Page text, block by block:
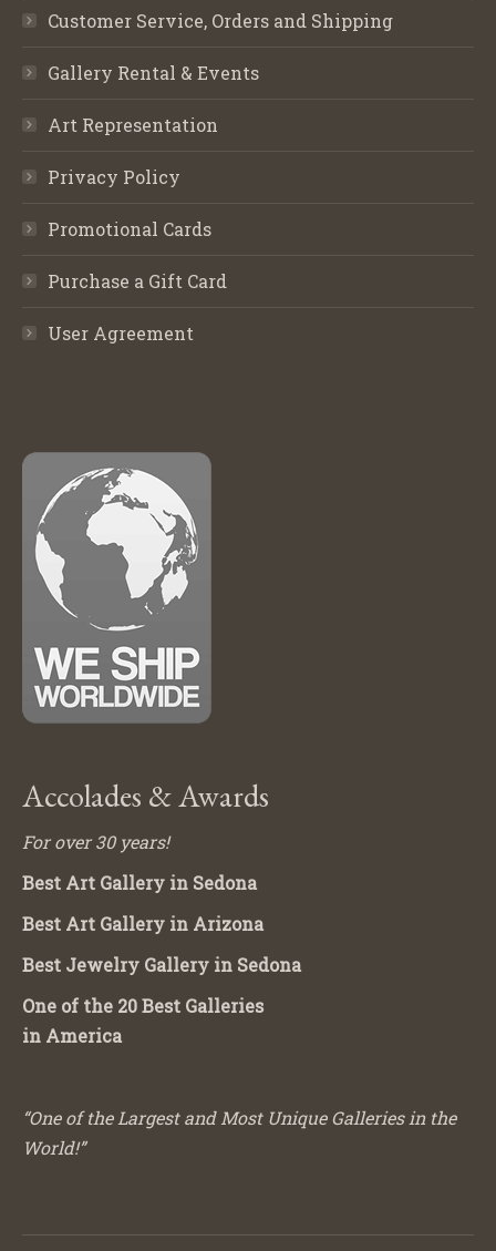
Customer Service, Orders and Shipping
Gallery Rental & Events
Art Representation
Privacy Policy
Promotional Cards
Purchase a Gift Card
User Agreement
Accolades & Awards
For over 30 years!
Best Art Gallery in Sedona
Best Art Gallery in Arizona
Best Jewelry Gallery in Sedona
One of the 20 Best Galleries
in America
“One of the Largest and Most Unique Galleries in the
World!”